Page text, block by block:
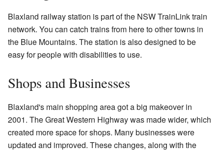
Blaxland railway station is part of the NSW TrainLink train
network. You can catch trains from here to other towns in
the Blue Mountains. The station is also designed to be
easy for people with disabilities to use.
Shops and Businesses
Blaxland's main shopping area got a big makeover in
2001. The Great Western Highway was made wider, which
created more space for shops. Many businesses were
updated and improved. These changes, along with the